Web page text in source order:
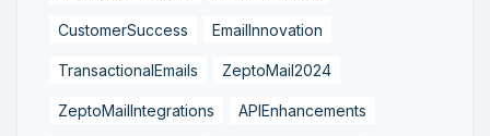
CustomerSuccess EmailInnovation
TransactionalEmails ZeptoMail2024
ZeptoMailIntegrations APIEnhancements